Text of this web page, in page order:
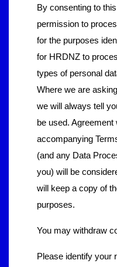
By consenting to
permission to
for the purposes
for HRDNZ to
types of personal
Where we are
we will always tell
be used.
accompanying
(and any Data
you) will be
will keep a copy of
purposes.
You may withdraw
Please identify your